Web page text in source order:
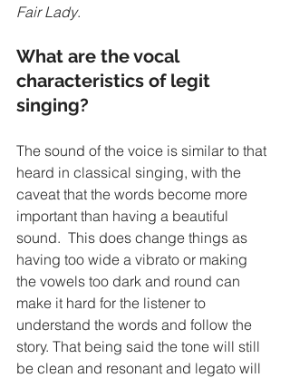
Fair Lady.
What are the vocal
characteristics of legit
singing?
The sound of the voice is similar to that
heard in classical singing, with the
caveat that the words become more
important than having a beautiful
sound.  This does change things as
having too wide a vibrato or making
the vowels too dark and round can
make it hard for the listener to
understand the words and follow the
story. That being said the tone will still
be clean and resonant and legato will